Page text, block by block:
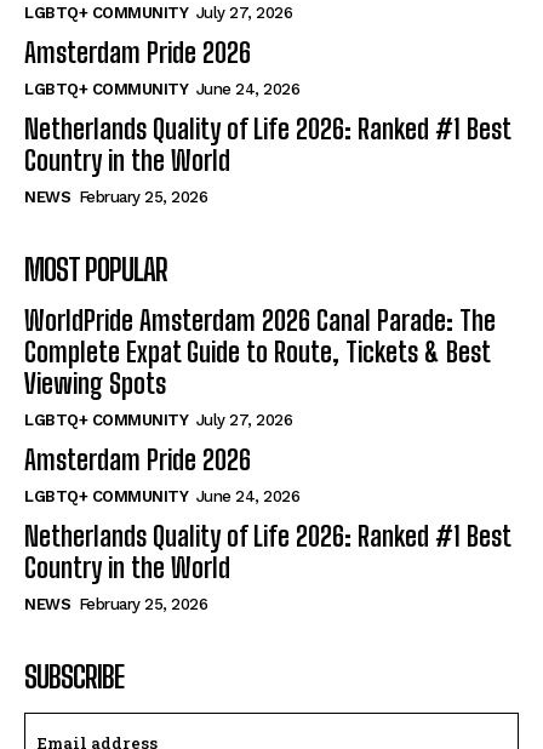
LGBTQ+ COMMUNITY July 27, 2026
Amsterdam Pride 2026
LGBTQ+ COMMUNITY June 24, 2026
Netherlands Quality of Life 2026: Ranked #1 Best
Country in the World
NEWS February 25, 2026
MOST POPULAR
WorldPride Amsterdam 2026 Canal Parade: The
Complete Expat Guide to Route, Tickets & Best
Viewing Spots
LGBTQ+ COMMUNITY July 27, 2026
Amsterdam Pride 2026
LGBTQ+ COMMUNITY June 24, 2026
Netherlands Quality of Life 2026: Ranked #1 Best
Country in the World
NEWS February 25, 2026
SUBSCRIBE